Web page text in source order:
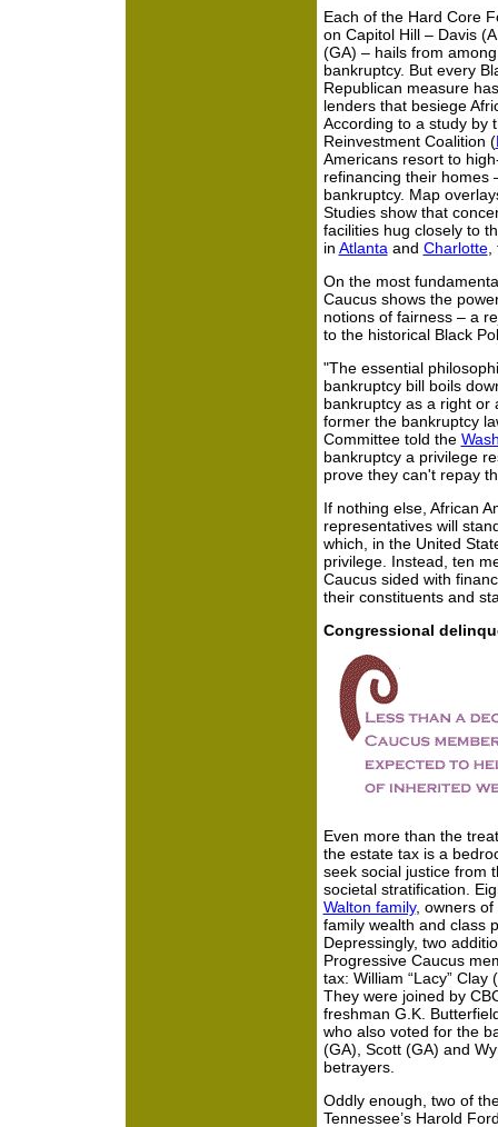
Each of the Hard Core
on Capitol Hill – Davis
(GA) – hails from
bankruptcy. But every
Republican measure
lenders that besiege
According to a study by
Reinvestment Coalition (
Americans resort to
refinancing their homes
bankruptcy. Map
Studies show that
facilities hug closely to
in Atlanta and Charlotte,
On the most
Caucus shows the
notions of fairness – a
to the historical Black
"The essential
bankruptcy bill boils
bankruptcy as a right or
former the bankruptcy
Committee told the
bankruptcy a privilege
prove they can't repay
If nothing else, African
representatives will
which, in the United
privilege. Instead, ten
Caucus sided with
their constituents and
Congressional
Even more than the
the estate tax is a
seek social justice from
societal stratification.
Walton family, owners of
family wealth and class
Depressingly, two
Progressive Caucus
tax: William “Lacy”
They were joined by
freshman G.K.
who also voted for the
(GA), Scott (GA) and
betrayers.
Oddly enough, two of
Tennessee’s Harold